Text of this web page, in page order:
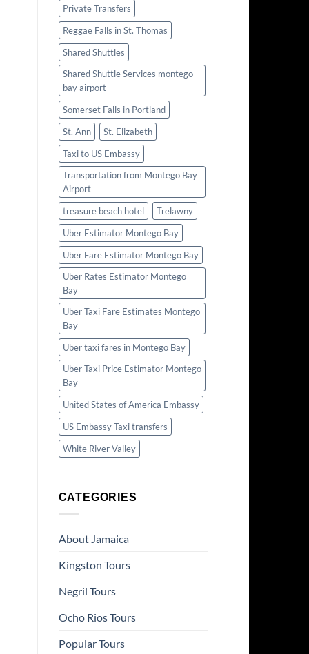
Private Transfers
Reggae Falls in St. Thomas
Shared Shuttles
Shared Shuttle Services montego
bay airport
Somerset Falls in Portland
St. Ann
St. Elizabeth
Taxi to US Embassy
Transportation from Montego Bay
Airport
treasure beach hotel
Trelawny
Uber Estimator Montego Bay
Uber Fare Estimator Montego Bay
Uber Rates Estimator Montego
Bay
Uber Taxi Fare Estimates Montego
Bay
Uber taxi fares in Montego Bay
Uber Taxi Price Estimator Montego
Bay
United States of America Embassy
US Embassy Taxi transfers
White River Valley
CATEGORIES
About Jamaica
Kingston Tours
Negril Tours
Ocho Rios Tours
Popular Tours